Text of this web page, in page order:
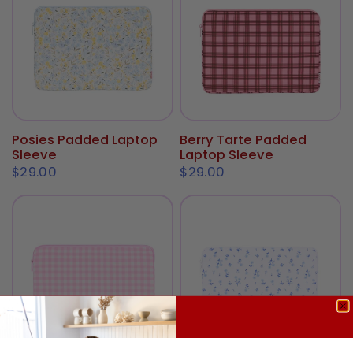
ADD TO CART
Posies Padded Laptop
Sleeve
$29.00
ADD TO CART
Berry Tarte Padded
Laptop Sleeve
$29.00